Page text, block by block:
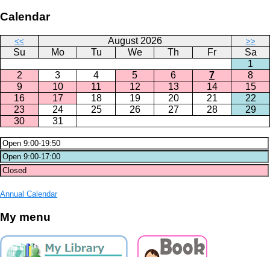
Calendar
<< August 2026 >>
Su Mo Tu We Th Fr
Sa
1
2
3 4 5 6 7
8
9
10 11 12 13 14
15
16
17 18 19 20 21
22
23
24 25 26 27 28
29
30
31
Annual Calendar
My menu